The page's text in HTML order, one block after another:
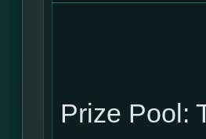
Prize Pool: